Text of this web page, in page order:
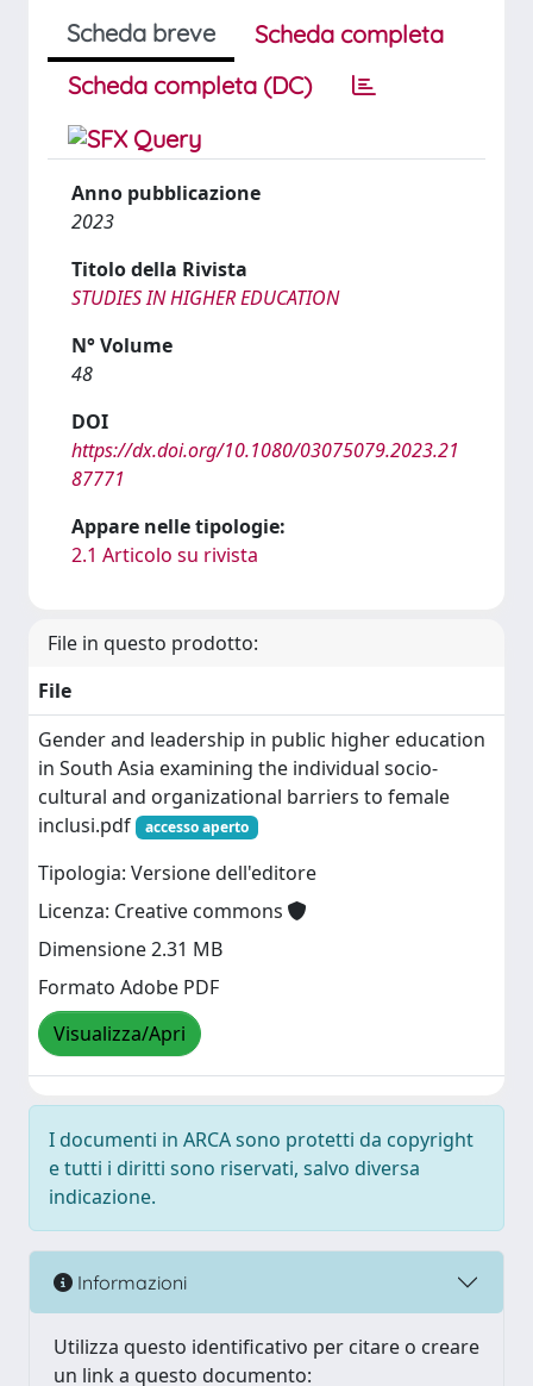
Scheda breve
Scheda completa
Scheda completa (DC)
Anno pubblicazione
2023
Titolo della Rivista
STUDIES IN HIGHER EDUCATION
N° Volume
48
DOI
https://dx.doi.org/10.1080/03075079.2023.21
87771
Appare nelle tipologie:
2.1 Articolo su rivista
File in questo prodotto:
File
Gender and leadership in public higher education
in South Asia examining the individual socio-
cultural and organizational barriers to female
inclusi.pdf
accesso aperto
Tipologia: Versione dell'editore
Licenza: Creative commons
Dimensione 2.31 MB
Formato Adobe PDF
Visualizza/Apri
I documenti in ARCA sono protetti da copyright
e tutti i diritti sono riservati, salvo diversa
indicazione.
Informazioni
Utilizza questo identificativo per citare o creare
un link a questo documento: